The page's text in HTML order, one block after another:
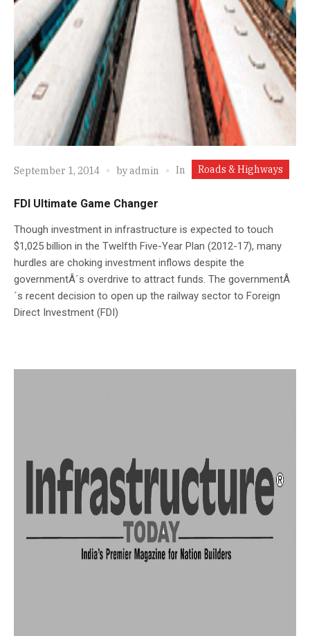
September 1, 2014 byadmin In Roads & Highways
FDI Ultimate Game Changer
Though investment in infrastructure is expected to touch
$1,025 billion in the Twelfth Five-Year Plan (2012-17), many
hurdles are choking investment inflows despite the
governmentÂ´s overdrive to attract funds. The governmentÂ
´s recent decision to open up the railway sector to Foreign
Direct Investment (FDI)